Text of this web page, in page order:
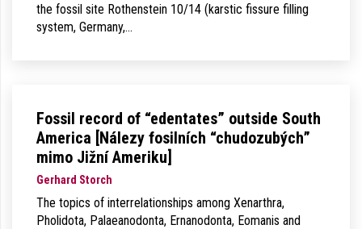
the fossil site Rothenstein 10/14 (karstic fissure filling
system, Germany,…
Fossil record of “edentates” outside South
America [Nálezy fosilních “chudozubých”
mimo Jižní Ameriku]
Gerhard Storch
The topics of interrelationships among Xenarthra,
Pholidota, Palaeanodonta, Ernanodonta, Eomanis and